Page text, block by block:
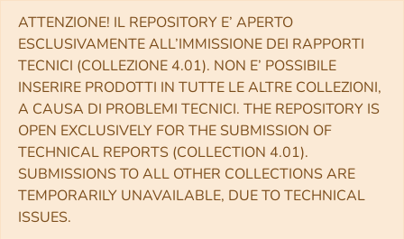
ATTENZIONE! IL REPOSITORY E’ APERTO
ESCLUSIVAMENTE ALL’IMMISSIONE DEI RAPPORTI
TECNICI (COLLEZIONE 4.01). NON E’ POSSIBILE
INSERIRE PRODOTTI IN TUTTE LE ALTRE COLLEZIONI,
A CAUSA DI PROBLEMI TECNICI. THE REPOSITORY IS
OPEN EXCLUSIVELY FOR THE SUBMISSION OF
TECHNICAL REPORTS (COLLECTION 4.01).
SUBMISSIONS TO ALL OTHER COLLECTIONS ARE
TEMPORARILY UNAVAILABLE, DUE TO TECHNICAL
ISSUES.